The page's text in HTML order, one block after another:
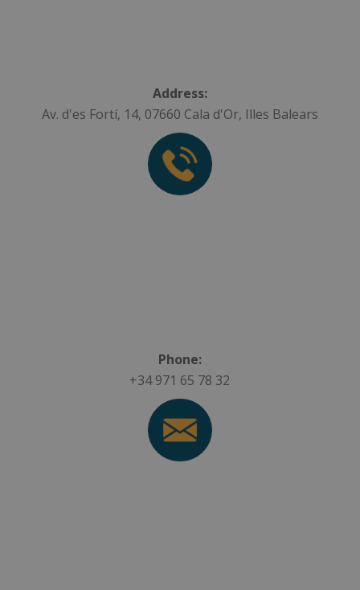
Address:
Av. d'es Fortí, 14, 07660 Cala d'Or, Illes Balears
Phone:
+34 971 65 78 32